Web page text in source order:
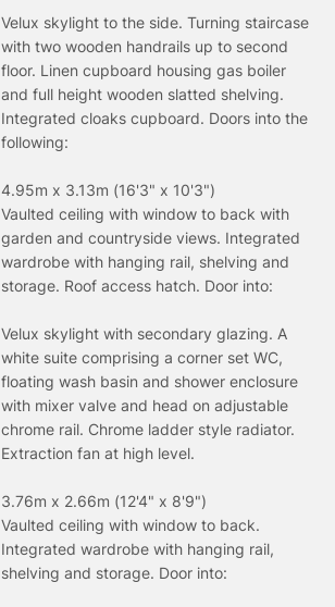
Velux skylight to the side. Turning staircase
with two wooden handrails up to second
floor. Linen cupboard housing gas boiler
and full height wooden slatted shelving.
Integrated cloaks cupboard. Doors into the
following:
4.95m x 3.13m (16'3" x 10'3")
Vaulted ceiling with window to back with
garden and countryside views. Integrated
wardrobe with hanging rail, shelving and
storage. Roof access hatch. Door into:
Velux skylight with secondary glazing. A
white suite comprising a corner set WC,
floating wash basin and shower enclosure
with mixer valve and head on adjustable
chrome rail. Chrome ladder style radiator.
Extraction fan at high level.
3.76m x 2.66m (12'4" x 8'9")
Vaulted ceiling with window to back.
Integrated wardrobe with hanging rail,
shelving and storage. Door into: